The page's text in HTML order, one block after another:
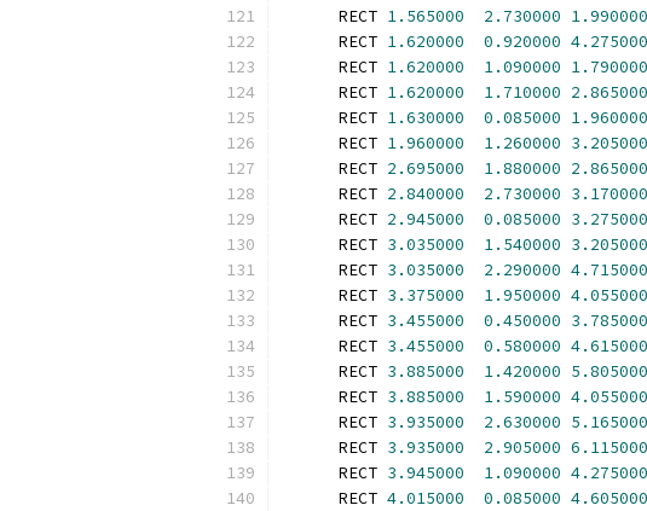
      RECT
1.565000 2.730000 1.990000
      RECT
1.620000 0.920000 4.275000
      RECT
1.620000 1.090000 1.790000
      RECT
1.620000 1.710000 2.865000
      RECT
1.630000 0.085000 1.960000
      RECT
1.960000 1.260000 3.205000
      RECT
2.695000 1.880000 2.865000
      RECT
2.840000 2.730000 3.170000
      RECT
2.945000 0.085000 3.275000
      RECT
3.035000 1.540000 3.205000
      RECT
3.035000 2.290000 4.715000
      RECT
3.375000 1.950000 4.055000
      RECT
3.455000 0.450000 3.785000
      RECT
3.455000 0.580000 4.615000
      RECT
3.885000 1.420000 5.805000
      RECT
3.885000 1.590000 4.055000
      RECT
3.935000 2.630000 5.165000
      RECT
3.935000 2.905000 6.115000
      RECT
3.945000 1.090000 4.275000
      RECT
4.015000 0.085000 4.605000